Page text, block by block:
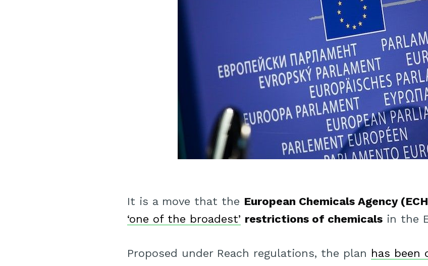
It is a move that the European Chemicals Agency
‘one of the broadest’ restrictions of chemicals in the
Proposed under Reach regulations, the plan has been